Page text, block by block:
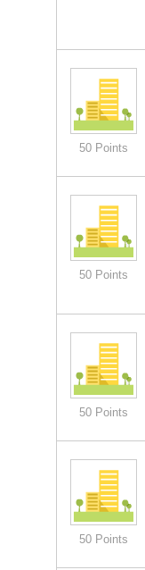
50 Points
50 Points
50 Points
50 Points